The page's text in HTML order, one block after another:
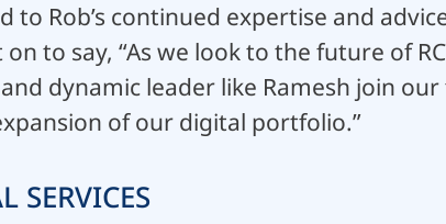
Rob’s continued expertise and
on to say, “As we look to the future of
dynamic leader like Ramesh join
of our digital portfolio.”
SERVICES